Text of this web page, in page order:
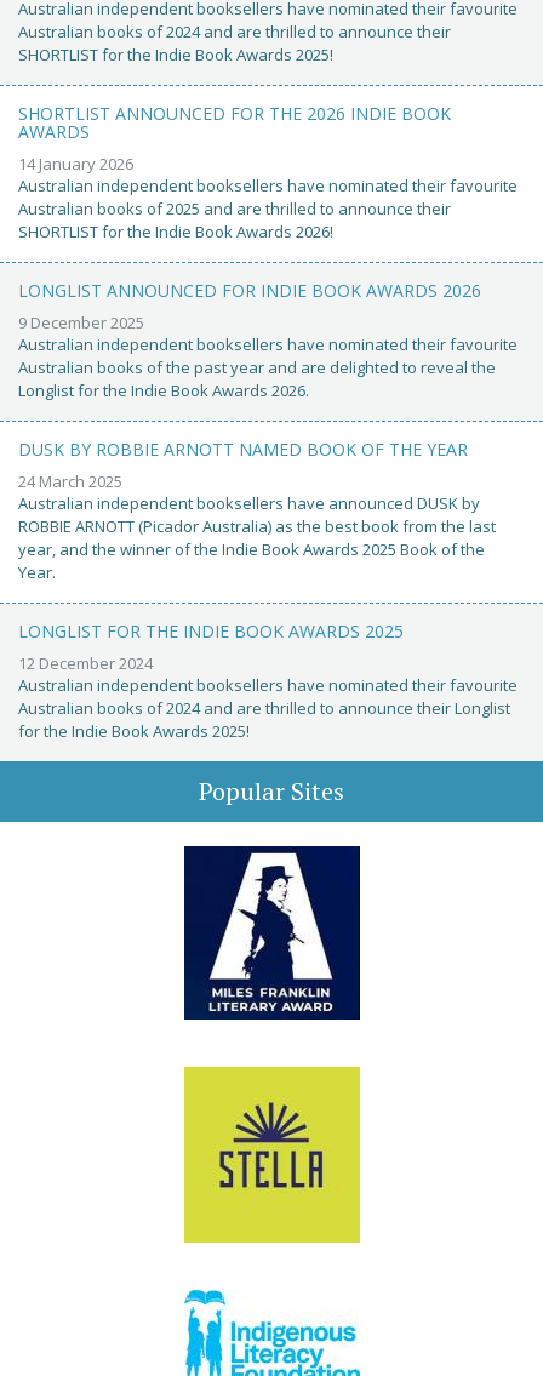
Australian independent booksellers have nominated their favourite
Australian books of 2024 and are thrilled to announce their
SHORTLIST for the Indie Book Awards 2025!
SHORTLIST ANNOUNCED FOR THE 2026 INDIE BOOK
AWARDS
14 January 2026
Australian independent booksellers have nominated their favourite
Australian books of 2025 and are thrilled to announce their
SHORTLIST for the Indie Book Awards 2026!
LONGLIST ANNOUNCED FOR INDIE BOOK AWARDS 2026
9 December 2025
Australian independent booksellers have nominated their favourite
Australian books of the past year and are delighted to reveal the
Longlist for the Indie Book Awards 2026.
DUSK BY ROBBIE ARNOTT NAMED BOOK OF THE YEAR
24 March 2025
Australian independent booksellers have announced DUSK by
ROBBIE ARNOTT (Picador Australia) as the best book from the last
year, and the winner of the Indie Book Awards 2025 Book of the
Year.
LONGLIST FOR THE INDIE BOOK AWARDS 2025
12 December 2024
Australian independent booksellers have nominated their favourite
Australian books of 2024 and are thrilled to announce their Longlist
for the Indie Book Awards 2025!
Popular Sites